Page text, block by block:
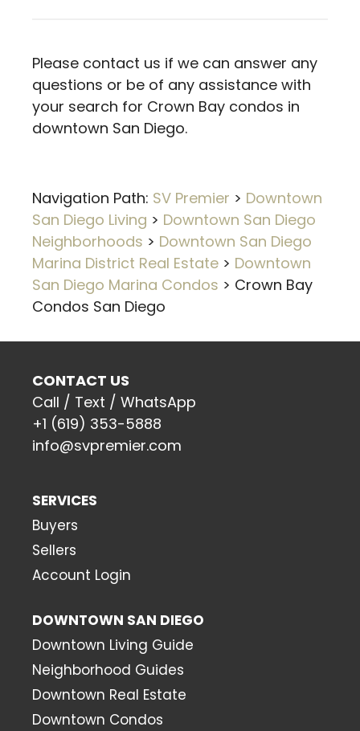
Please contact us if we can answer any
questions or be of any assistance with
your search for Crown Bay condos in
downtown San Diego.
Navigation Path: SV Premier > Downtown
San Diego Living > Downtown San Diego
Neighborhoods > Downtown San Diego
Marina District Real Estate > Downtown
San Diego Marina Condos > Crown Bay
Condos San Diego
CONTACT US
Call / Text / WhatsApp
+1 (619) 353-5888
info@svpremier.com
SERVICES
Buyers
Sellers
Account Login
DOWNTOWN SAN DIEGO
Downtown Living Guide
Neighborhood Guides
Downtown Real Estate
Downtown Condos